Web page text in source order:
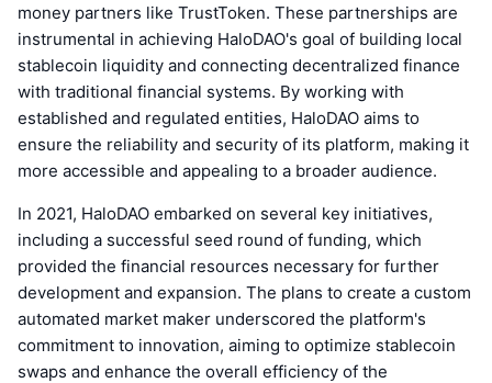
money partners like TrustToken. These partnerships are
instrumental in achieving HaloDAO's goal of building local
stablecoin liquidity and connecting decentralized finance
with traditional financial systems. By working with
established and regulated entities, HaloDAO aims to
ensure the reliability and security of its platform, making it
more accessible and appealing to a broader audience.
In 2021, HaloDAO embarked on several key initiatives,
including a successful seed round of funding, which
provided the financial resources necessary for further
development and expansion. The plans to create a custom
automated market maker underscored the platform's
commitment to innovation, aiming to optimize stablecoin
swaps and enhance the overall efficiency of the